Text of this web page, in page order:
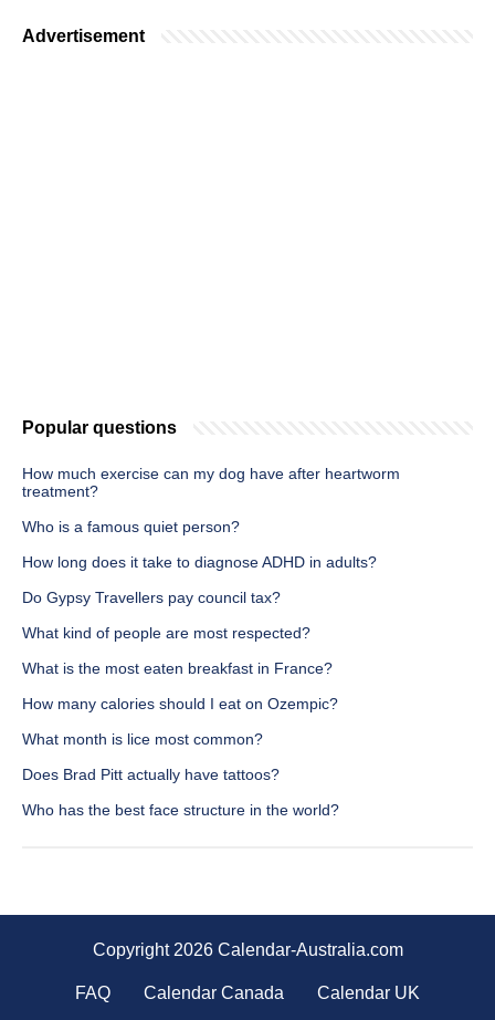
Advertisement
Popular questions
How much exercise can my dog have after heartworm
treatment?
Who is a famous quiet person?
How long does it take to diagnose ADHD in adults?
Do Gypsy Travellers pay council tax?
What kind of people are most respected?
What is the most eaten breakfast in France?
How many calories should I eat on Ozempic?
What month is lice most common?
Does Brad Pitt actually have tattoos?
Who has the best face structure in the world?
Copyright 2026 Calendar-Australia.com
FAQ Calendar Canada Calendar UK